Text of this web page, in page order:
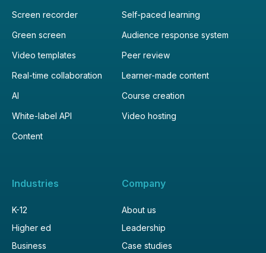
Screen recorder
Self-paced learning
Green screen
Audience response system
Video templates
Peer review
Real-time collaboration
Learner-made content
AI
Course creation
White-label API
Video hosting
Content
Industries
K-12
Higher ed
Business
Company
About us
Leadership
Case studies